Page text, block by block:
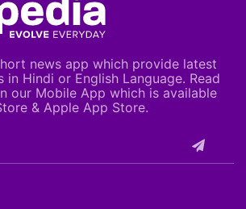
news app which provide latest
in Hindi or English Language. Read
our Mobile App which is available
& Apple App Store.